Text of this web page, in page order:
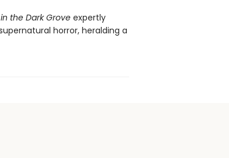
the Dark Groveexpertly
horror, heralding a